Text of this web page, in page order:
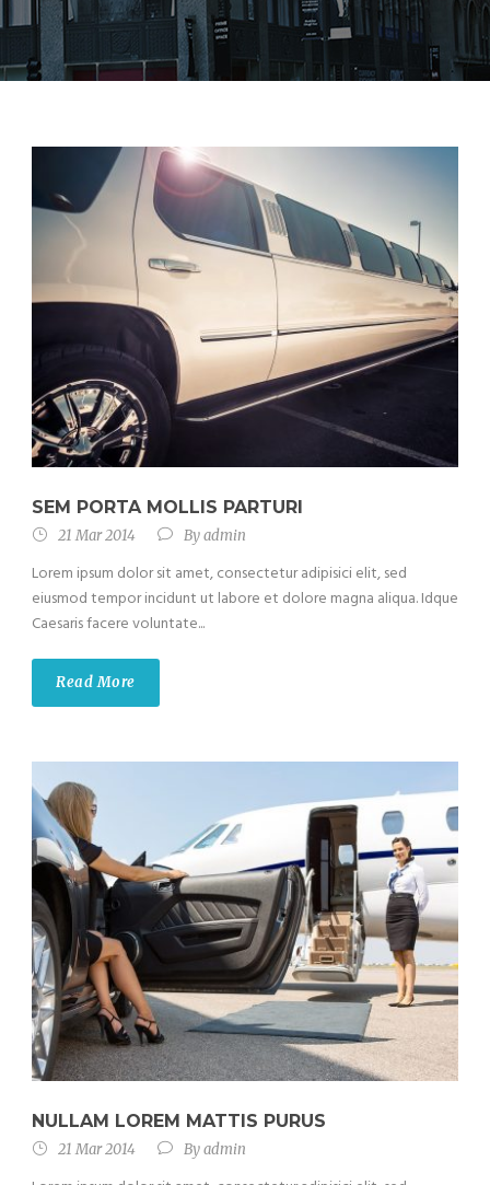
SEM PORTA MOLLIS PARTURI
21 Mar 2014 Byadmin
Lorem ipsum dolor sit amet, consectetur adipisici elit, sed
eiusmod tempor incidunt ut labore et dolore magna aliqua. Idque
Caesaris facere voluntate...
Read More
NULLAM LOREM MATTIS PURUS
21 Mar 2014 Byadmin